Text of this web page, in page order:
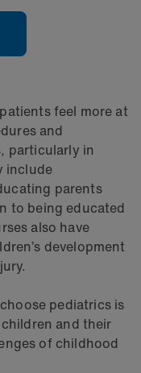
feel more at
and
particularly in
include
parents
to being educated
also have
development
pediatrics is
and their
of childhood